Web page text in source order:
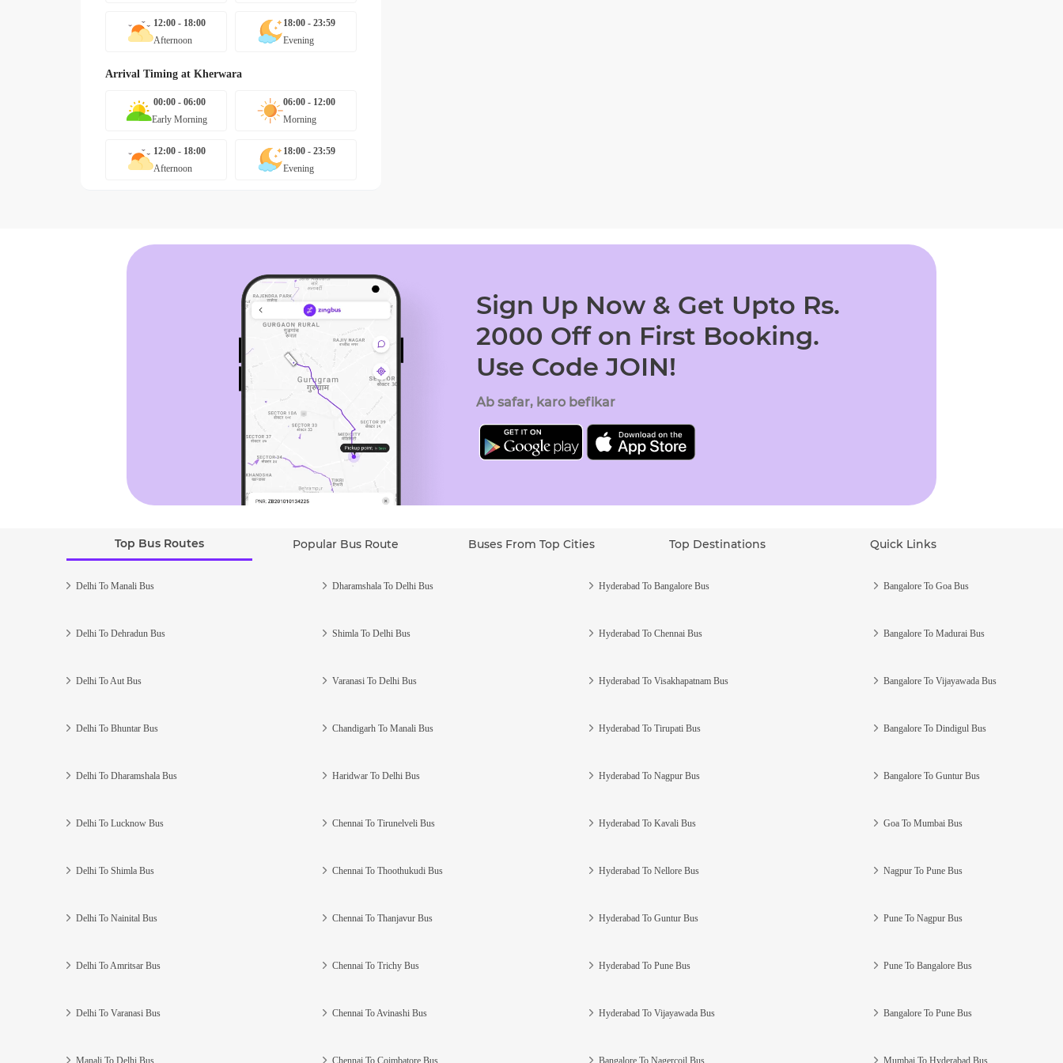
12:00 - 18:00
Afternoon
18:00 - 23:59
Evening
Arrival Timing at Kherwara
00:00 - 06:00
Early Morning
06:00 - 12:00
Morning
12:00 - 18:00
Afternoon
18:00 - 23:59
Evening
Sign Up Now & Get Upto Rs.
2000 Off on First Booking.
Use Code JOIN!
Ab safar, karo befikar
Top Bus Routes Popular Bus Route Buses From Top Cities Top Destinations Quick Links
Delhi To Manali Bus
Delhi To Dehradun Bus
Delhi To Aut Bus
Delhi To Bhuntar Bus
Delhi To Dharamshala Bus
Delhi To Lucknow Bus
Delhi To Shimla Bus
Delhi To Nainital Bus
Delhi To Amritsar Bus
Delhi To Varanasi Bus
Manali To Delhi Bus
Dharamshala To Delhi Bus
Shimla To Delhi Bus
Varanasi To Delhi Bus
Chandigarh To Manali Bus
Haridwar To Delhi Bus
Chennai To Tirunelveli Bus
Chennai To Thoothukudi Bus
Chennai To Thanjavur Bus
Chennai To Trichy Bus
Chennai To Avinashi Bus
Chennai To Coimbatore Bus
Hyderabad To Bangalore Bus
Hyderabad To Chennai Bus
Hyderabad To Visakhapatnam Bus
Hyderabad To Tirupati Bus
Hyderabad To Nagpur Bus
Hyderabad To Kavali Bus
Hyderabad To Nellore Bus
Hyderabad To Guntur Bus
Hyderabad To Pune Bus
Hyderabad To Vijayawada Bus
Bangalore To Nagercoil Bus
Bangalore To Goa Bus
Bangalore To Madurai Bus
Bangalore To Vijayawada Bus
Bangalore To Dindigul Bus
Bangalore To Guntur Bus
Goa To Mumbai Bus
Nagpur To Pune Bus
Pune To Nagpur Bus
Pune To Bangalore Bus
Bangalore To Pune Bus
Mumbai To Hyderabad Bus